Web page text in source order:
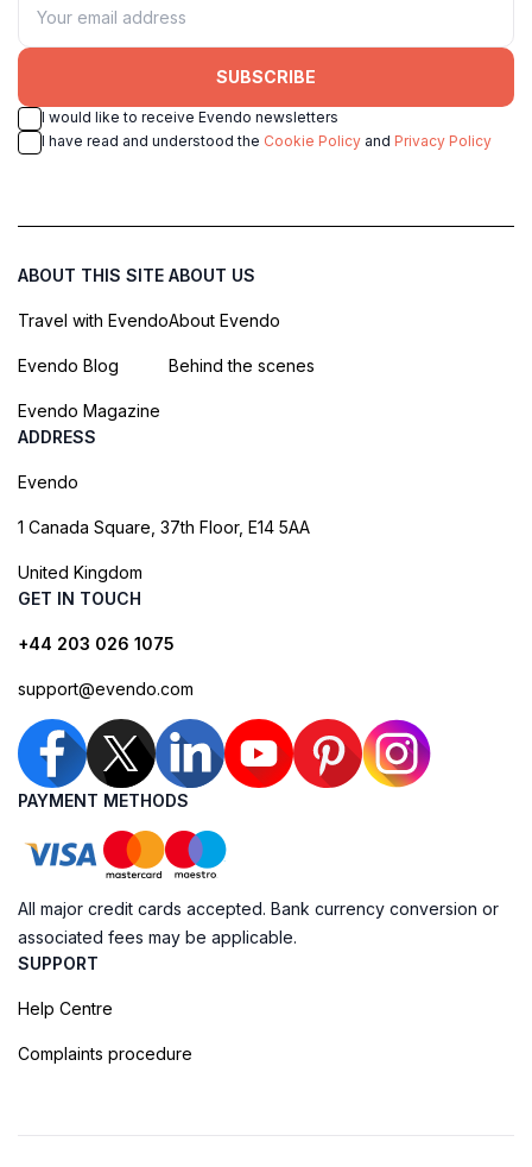
SUBSCRIBE
I would like to receive Evendo newsletters
I have read and understood the Cookie Policy and Privacy Policy
ABOUT THIS SITE
Travel with Evendo
Evendo Blog
Evendo Magazine
ABOUT US
About Evendo
Behind the scenes
ADDRESS
Evendo
1 Canada Square, 37th Floor, E14 5AA
United Kingdom
GET IN TOUCH
+44 203 026 1075
support@evendo.com
PAYMENT METHODS
All major credit cards accepted. Bank currency conversion or
associated fees may be applicable.
SUPPORT
Help Centre
Complaints procedure